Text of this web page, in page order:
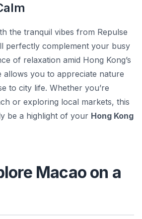
the tranquil vibes from Repulse
perfectly complement your busy
of relaxation amid Hong Kong’s
allows you to appreciate nature
to city life. Whether you’re
or exploring local markets, this
be a highlight of your Hong Kong
Macao on a